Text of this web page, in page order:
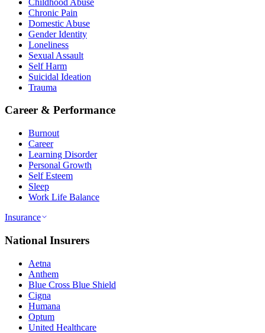
Chronic Pain
Domestic Abuse
Gender Identity
Loneliness
Sexual Assault
Self Harm
Suicidal Ideation
Trauma
Career & Performance
Burnout
Career
Learning Disorder
Personal Growth
Self Esteem
Sleep
Work Life Balance
Insurance
National Insurers
Aetna
Anthem
Blue Cross Blue Shield
Cigna
Humana
Optum
United Healthcare